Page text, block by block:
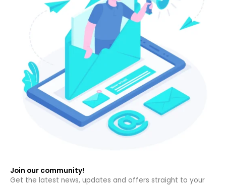
Join our community!
Get the latest news, updates and offers straight to your